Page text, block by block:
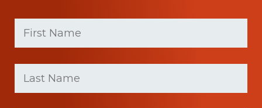
First
Name (Required)
Last
Name (Required)